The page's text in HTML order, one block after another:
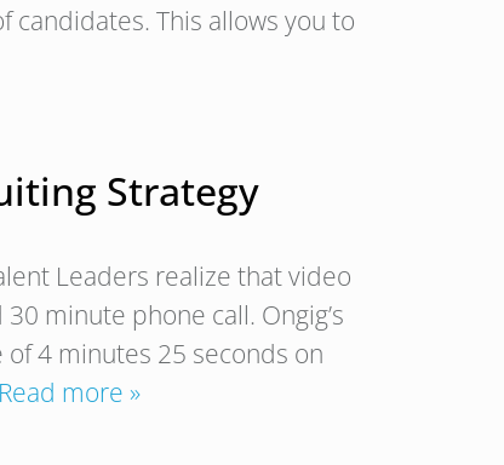
candidates. This allows you to
Strategy
Leaders realize that video
minute phone call. Ongig’s
4 minutes 25 seconds on
Read more »